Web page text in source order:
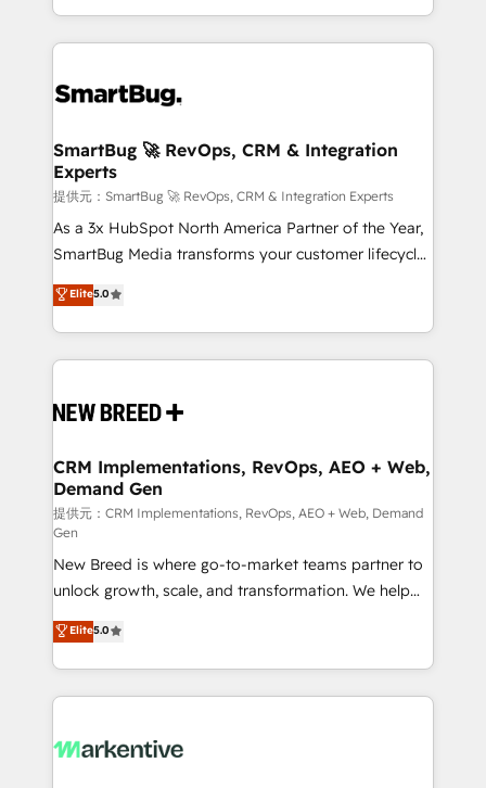
Breeze・Claude等をHubSpotと連携させ、役割定義・
革を、構想から実装・定着までPMOとして主導。「設
の統合・浸透・変革管理を実行します。 ▸ CMS戦略設
計・構築：リード獲得・CVR・SEOを前提にした情報設
計・導線設計・テンプレート設計をContent Hubで一体
提供。 ▸ 既存CRM・MAからの移行支援：Salesforce・
Marketo・Pardot等からの移行、カスタム設計、履歴
Perplexity等のAI検索からの流入・引用を前提にコンテ
ンツとサイト構造を最適化。 🏆 なぜ100incを選ぶの
ISO9001:2015 取得 ✓ 400社以上の導入実績 ✓
HubSpot大百科 出版 CRM・AI活用に関するご相談、現
せください。
and engineer a portal that drives predictable
revenue velocity. 🚀 GTM Strategy & Alignment
stalling growth. Fix your ICP, Math, and Story to stop
Scalable Architecture: Zero-technical-debt setup
across all Hubs, validated by our 7 HubSpot
Accreditations. AI-Powered RevOps: Breeze AI,
custom AI agents, and high-integrity migrations for
total reporting clarity. Security & Compliance: SOC 2
security. 🏆 Why Bluleadz? GTM OS Partner | 16+
Years Experience | 1,000+ Five-Star Reviews
SmartBug 🚀 RevOps, CRM & Integration
Experts
提供元：SmartBug 🚀 RevOps, CRM & Integration Experts
As a 3x HubSpot North America Partner of the Year,
SmartBug Media transforms your customer lifecycle
into a revenue engine. Our unified ecosystem
includes specialized divisions Globalia (AI &
Software) and Point Success Media (Paid Media),
making this the official home for all three brands. 🔄
and system integrations powered by Globalia’s
trainers to drive platform adoption. 📈 Revenue
Generation - Full-funnel marketing and high-
performance advertising via Point Success Media. -
Expert deployment of Breeze AI and custom agents
to automate growth. 🏆 Elite Excellence - 8 platform
accreditations and deep HIPAA-compliance
expertise. - A team of 250+ experts dedicated to
your resilient growth.
Elite5.0
CRM Implementations, RevOps, AEO + Web,
Demand Gen
提供元：CRM Implementations, RevOps, AEO + Web, Demand
Gen
New Breed is where go-to-market teams partner to
unlock growth, scale, and transformation. We help
companies activate HubSpot’s AI-powered
customer platform and operationalize HubSpot’s
Loop Marketing framework through expert-led
services, smart agents, and purpose-built apps,
results, fast. ⚙️CRM & RevOps: Align all Hubs to your
Elite5.0